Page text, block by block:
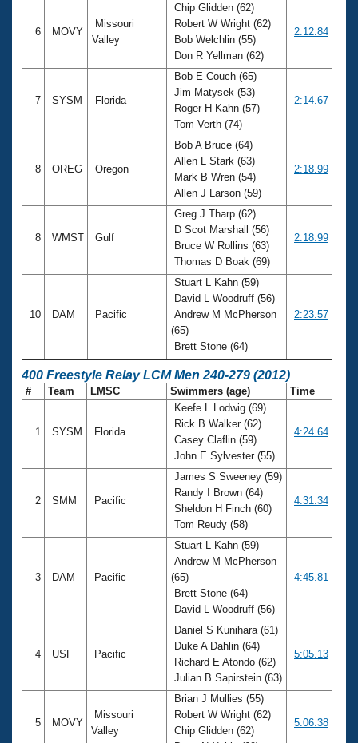
6 MOVY
Missouri
Valley
Chip Glidden (62)
Robert W Wright (62)
Bob Welchlin (55)
Don R Yellman (62)
2:12.84
7 SYSM Florida
Bob E Couch (65)
Jim Matysek (53)
Roger H Kahn (57)
Tom Verth (74)
2:14.67
8 OREG Oregon
Bob A Bruce (64)
Allen L Stark (63)
Mark B Wren (54)
Allen J Larson (59)
2:18.99
8 WMST Gulf
Greg J Tharp (62)
D Scot Marshall (56)
Bruce W Rollins (63)
Thomas D Boak (69)
2:18.99
10 DAM Pacific
Stuart L Kahn (59)
David L Woodruff (56)
Andrew M McPherson
(65)
Brett Stone (64)
2:23.57
400 Freestyle Relay LCM Men 240-279 (2012)
# Team LMSC Swimmers (age) Time
1 SYSM Florida
Keefe L Lodwig (69)
Rick B Walker (62)
Casey Claflin (59)
John E Sylvester (55)
4:24.64
2 SMM Pacific
James S Sweeney (59)
Randy I Brown (64)
Sheldon H Finch (60)
Tom Reudy (58)
4:31.34
3 DAM Pacific
Stuart L Kahn (59)
Andrew M McPherson
(65)
Brett Stone (64)
David L Woodruff (56)
4:45.81
4 USF Pacific
Daniel S Kunihara (61)
Duke A Dahlin (64)
Richard E Atondo (62)
Julian B Sapirstein (63)
5:05.13
5 MOVY
Missouri
Valley
Brian J Mullies (55)
Robert W Wright (62)
Chip Glidden (62)
5:06.38